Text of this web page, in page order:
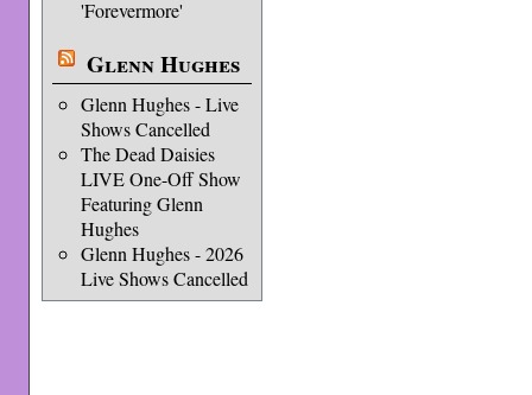
'Forevermore'
Glenn Hughes
Glenn Hughes - Live
Shows Cancelled
The Dead Daisies
LIVE One-Off Show
Featuring Glenn
Hughes
Glenn Hughes - 2026
Live Shows Cancelled